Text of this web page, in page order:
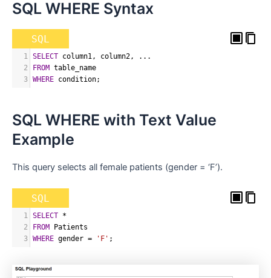
SQL WHERE Syntax
SQL
1 SELECT column1 , column2 ,
...
2
FROM table_name
3 WHERE condition;
SQL WHERE with Text Value
Example
This query selects all female patients (gender = ‘F’).
SQL
1 SELECT *
2
FROM Patients
3 WHERE gender = 'F' ;